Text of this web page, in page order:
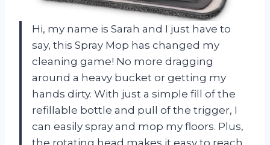
Hi, my name is Sarah and I just have to
say, this Spray Mop has changed my
cleaning game! No more dragging
around a heavy bucket or getting my
hands dirty. With just a simple fill of the
refillable bottle and pull of the trigger, I
can easily spray and mop my floors. Plus,
the rotating head makes it easy to reach